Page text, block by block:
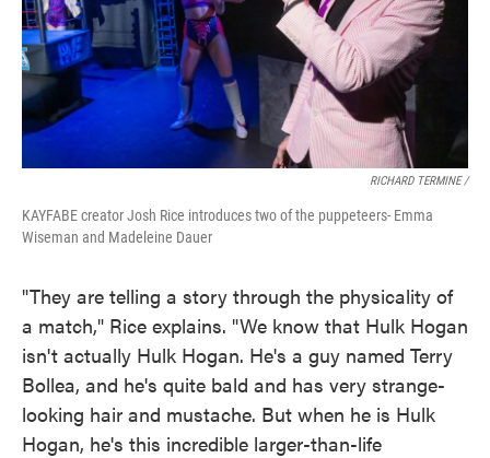
RICHARD TERMINE /
KAYFABE creator Josh Rice introduces two of the puppeteers- Emma
Wiseman and Madeleine Dauer
"They are telling a story through the physicality of
a match," Rice explains. "We know that Hulk Hogan
isn't actually Hulk Hogan. He's a guy named Terry
Bollea, and he's quite bald and has very strange-
looking hair and mustache. But when he is Hulk
Hogan, he's this incredible larger-than-life